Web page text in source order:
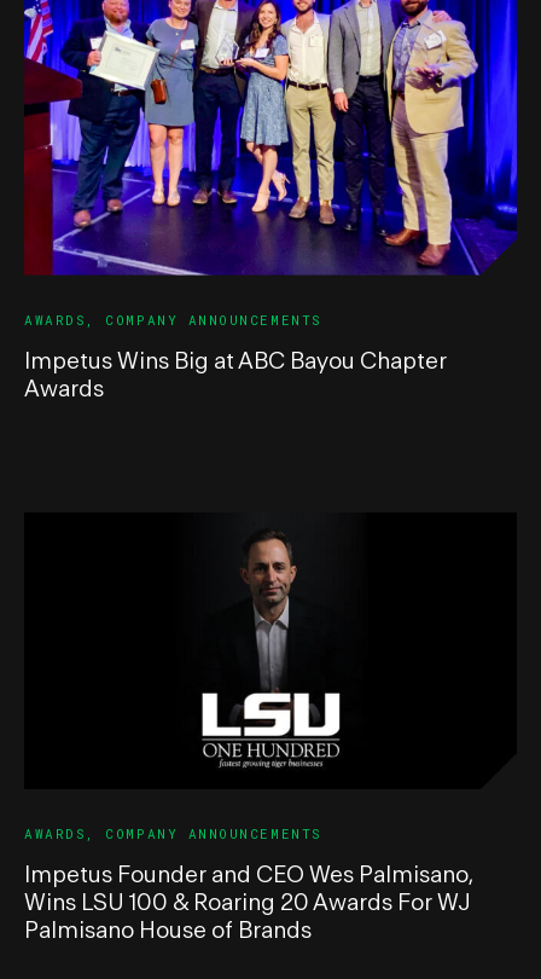
AWARDS COMPANY ANNOUNCEMENTS
Impetus Wins Big at ABC Bayou Chapter
Awards
AWARDS , COMPANY ANNOUNCEMENTS
Impetus Founder and CEO Wes Palmisano,
Wins LSU 100 & Roaring 20 Awards For WJ
Palmisano House of Brands